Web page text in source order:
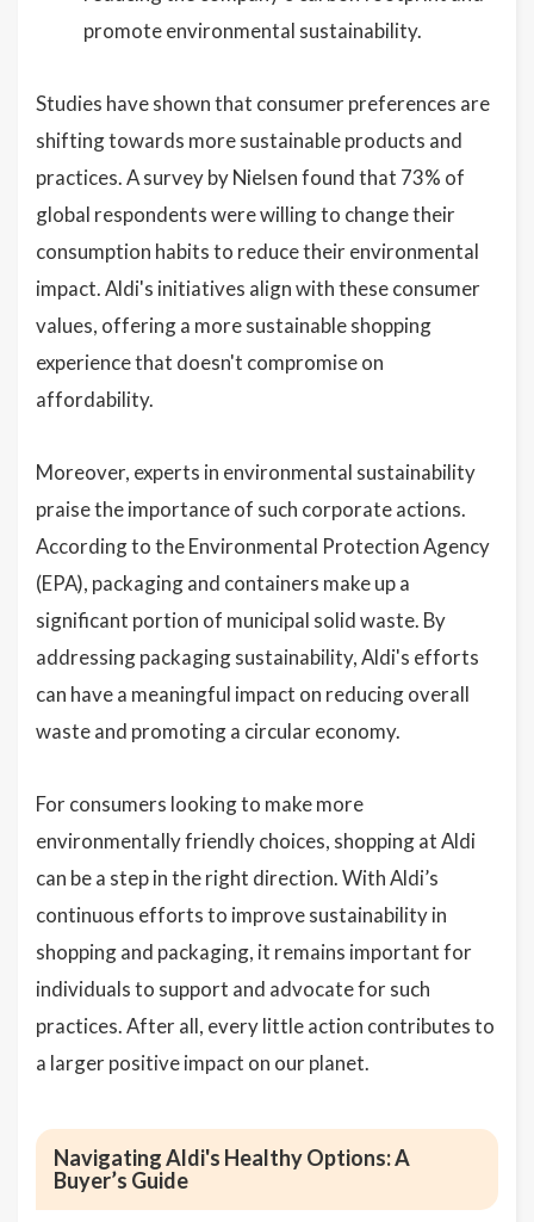
promote environmental sustainability.
Studies have shown that consumer preferences are
shifting towards more sustainable products and
practices. A survey by Nielsen found that 73% of
global respondents were willing to change their
consumption habits to reduce their environmental
impact. Aldi's initiatives align with these consumer
values, offering a more sustainable shopping
experience that doesn't compromise on
affordability.
Moreover, experts in environmental sustainability
praise the importance of such corporate actions.
According to the Environmental Protection Agency
(EPA), packaging and containers make up a
significant portion of municipal solid waste. By
addressing packaging sustainability, Aldi's efforts
can have a meaningful impact on reducing overall
waste and promoting a circular economy.
For consumers looking to make more
environmentally friendly choices, shopping at Aldi
can be a step in the right direction. With Aldi’s
continuous efforts to improve sustainability in
shopping and packaging, it remains important for
individuals to support and advocate for such
practices. After all, every little action contributes to
a larger positive impact on our planet.
Navigating Aldi's Healthy Options: A
Buyer’s Guide